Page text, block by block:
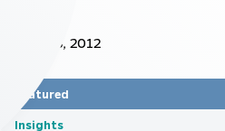
Nov 18, 2012
Featured
Insights